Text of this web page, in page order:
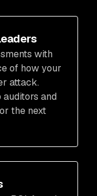
with
of how your
attack.
and
the next